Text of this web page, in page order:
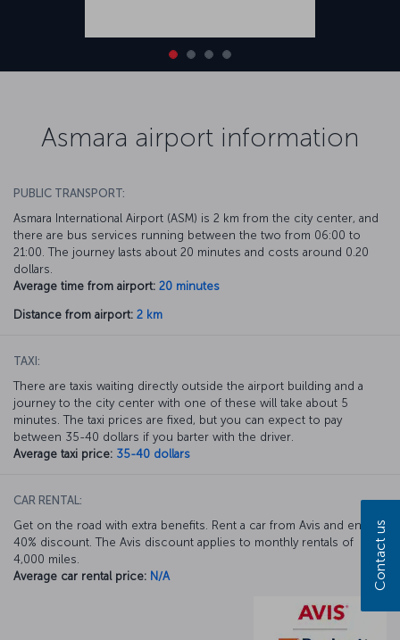
Asmara airport information
PUBLIC TRANSPORT:
Asmara International Airport (ASM) is 2 km from the city center, and
there are bus services running between the two from 06:00 to
21:00. The journey lasts about 20 minutes and costs around 0.20
dollars.
Average time from airport: 20 minutes
Distance from airport: 2 km
TAXI:
There are taxis waiting directly outside the airport building and a
journey to the city center with one of these will take about 5
minutes. The taxi prices are fixed, but you can expect to pay
between 35-40 dollars if you barter with the driver.
Average taxi price: 35-40 dollars
CAR RENTAL:
Get on the road with extra benefits. Rent a car from Avis and enjoy a
40% discount. The Avis discount applies to monthly rentals of
4,000 miles.
Average car rental price: N/A Contact us